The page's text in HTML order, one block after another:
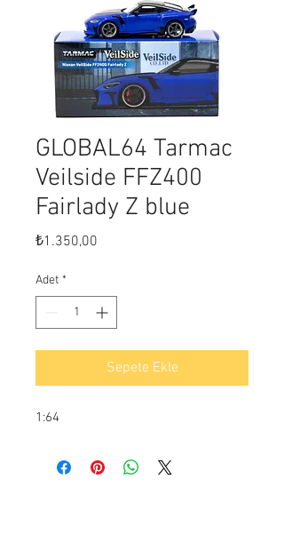
GLOBAL64 Tarmac
Veilside FFZ400
Fairlady Z blue
₺1.350,00
Adet *
Sepete Ekle
1:64